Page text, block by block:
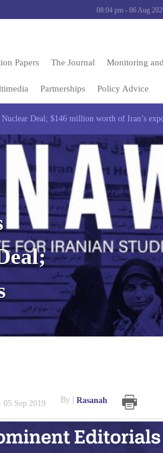
08:04 pm - 06 Aug
Papers The Journal Monitoring
Partnerships Policy Advice
Deal; $146 million worth of Iran’s
05 Sep 2019 By Rasanah